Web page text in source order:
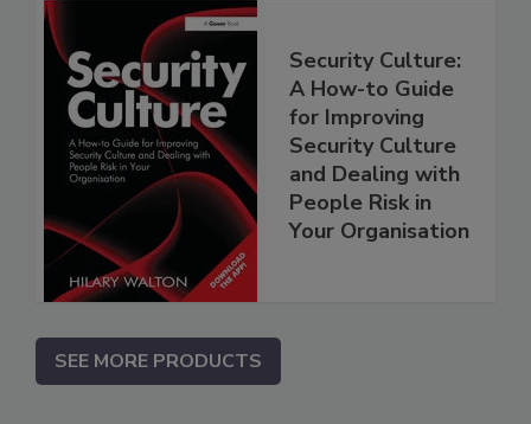
Security Culture:
A How-to Guide
for Improving
Security Culture
and Dealing with
People Risk in
Your Organisation
SEE MORE PRODUCTS